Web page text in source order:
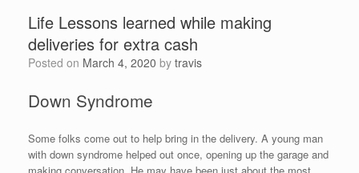
Life Lessons learned while making
deliveries for extra cash
Posted on March 4, 2020 by travis
Down Syndrome
Some folks come out to help bring in the delivery. A young man
with down syndrome helped out once, opening up the garage and